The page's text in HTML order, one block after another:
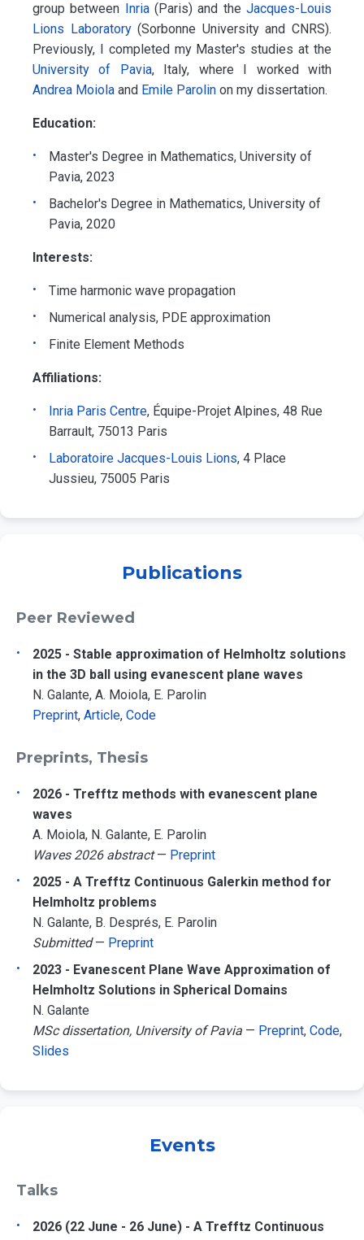
group between
Inria(Paris) and theJacques-Louis
Lions Laboratory(Sorbonne University and CNRS).
Previously, I completed my Master's studies at the
University of Pavia, Italy, where I worked with
Andrea Moiola and Emile Parolin on my dissertation.
Education:
Master's Degree in Mathematics, University of
Pavia, 2023
Bachelor's Degree in Mathematics, University of
Pavia, 2020
Interests:
Time harmonic wave propagation
Numerical analysis, PDE approximation
Finite Element Methods
Affiliations:
Inria Paris Centre, Équipe-Projet Alpines, 48 Rue
Barrault, 75013 Paris
Laboratoire Jacques-Louis Lions, 4 Place
Jussieu, 75005 Paris
Publications
Peer Reviewed
2025 - Stable approximation of Helmholtz solutions
in the 3D ball using evanescent plane waves
N. Galante, A. Moiola, E. Parolin
Preprint, Article, Code
Preprints, Thesis
2026 - Trefftz methods with evanescent plane
waves
A. Moiola, N. Galante, E. Parolin
Waves 2026 abstract— Preprint
2025 - A Trefftz Continuous Galerkin method for
Helmholtz problems
N. Galante, B. Després, E. Parolin
Submitted— Preprint
2023 - Evanescent Plane Wave Approximation of
Helmholtz Solutions in Spherical Domains
N. Galante
MSc dissertation, University of Pavia — Preprint, Code,
Slides
Events
Talks
2026 (22 June - 26 June) - A Trefftz Continuous